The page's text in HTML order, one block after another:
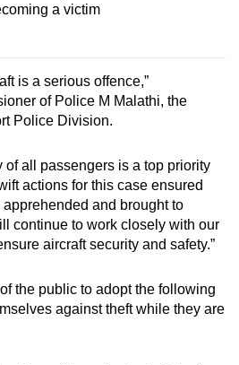
a victim
is a serious offence,”
of Police M Malathi, the
Police Division.
of all passengers is a top priority
actions for this case ensured
and brought to
continue to work closely with our
aircraft security and safety.”
the public to adopt the following
against theft while they are